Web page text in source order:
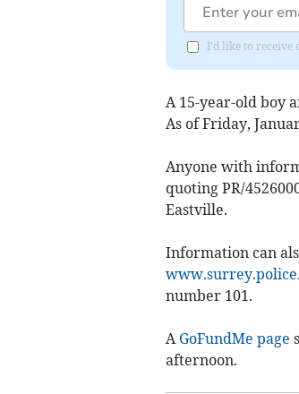
I'd like to receive
A 15-year-old boy
As of Friday,
Anyone with
quoting PR/
Eastville.
Information can
number 101.
A GoFundMe page
afternoon.